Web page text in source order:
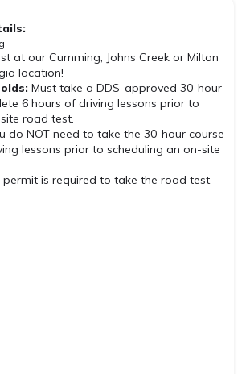
at our Cumming, Johns Creek or Milton
location!
Must take a DDS-approved 30-hour
6 hours of driving lessons prior to
road test.
do NOT need to take the 30-hour course
lessons prior to scheduling an on-site
permit is required to take the road test.